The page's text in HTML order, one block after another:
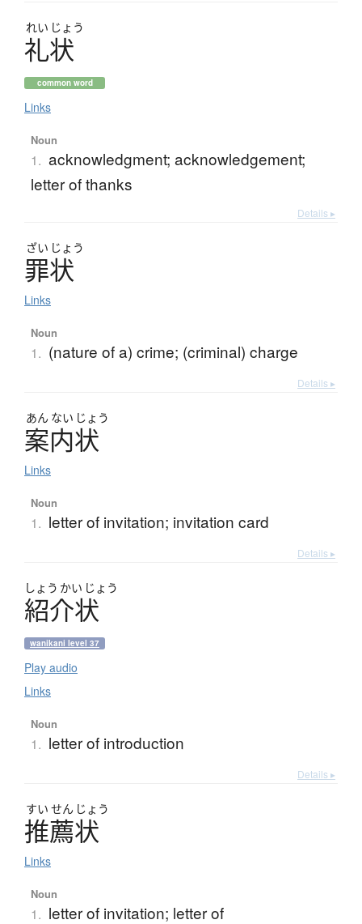
れい じょう
礼状
common word
Links
Noun
1. acknowledgment; acknowledgement;
letter of thanks
Details ▸
ざい じょう
罪状
Links
Noun
1. (nature of a) crime; (criminal) charge
Details ▸
あん ない じょう
案内状
Links
Noun
1. letter of invitation; invitation card
Details ▸
しょう かい じょう
紹介状
wanikani level 37
Play audio
Links
Noun
1. letter of introduction
Details ▸
すい せん じょう
推薦状
Links
Noun
1. letter of invitation; letter of